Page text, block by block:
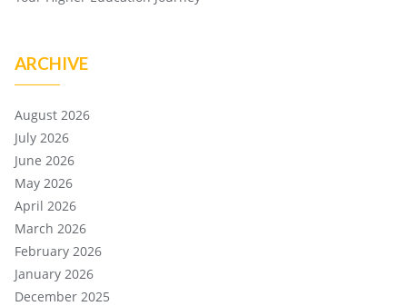
ARCHIVE
August 2026
July 2026
June 2026
May 2026
April 2026
March 2026
February 2026
January 2026
December 2025